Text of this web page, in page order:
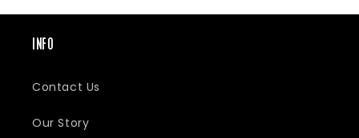
O
INFO
Contact Us
Our Story